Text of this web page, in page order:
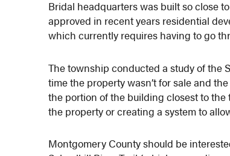
Bridal headquarters was built so close
approved in recent years residential
which currently requires having to go
The township conducted a study of the
time the property wasn’t for sale and
the portion of the building closest to
the property or creating a system to
Montgomery County should be